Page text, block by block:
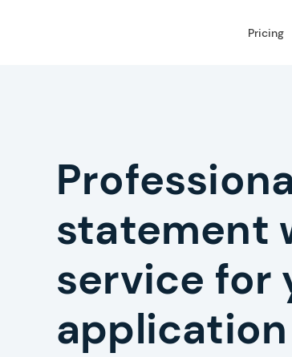
Pricing
statement
service for
application